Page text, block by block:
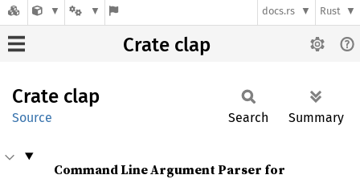
docs.rs Rust
Crate clap
Crate clap
Source Search Summary
Command Line Argument Parser for